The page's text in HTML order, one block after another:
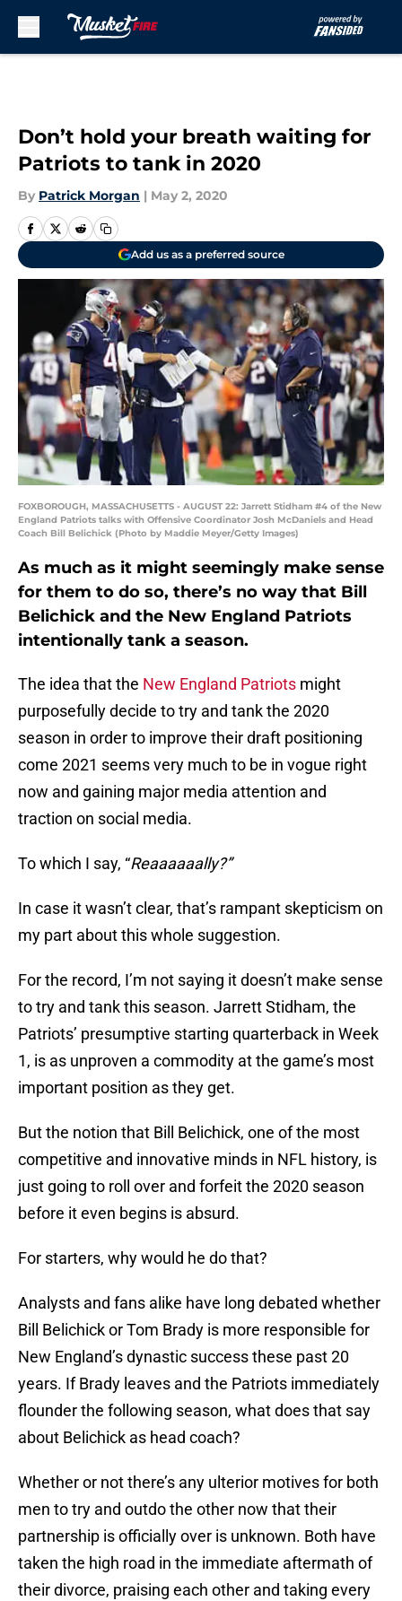
Don’t hold your breath waiting for
Patriots to tank in 2020
By Patrick Morgan | May 2, 2020
Add us as a preferred source
FOXBOROUGH, MASSACHUSETTS - AUGUST 22: Jarrett Stidham #4 of the New
England Patriots talks with Offensive Coordinator Josh McDaniels and Head
Coach Bill Belichick (Photo by Maddie Meyer/Getty Images)
As much as it might seemingly make sense
for them to do so, there’s no way that Bill
Belichick and the New England Patriots
intentionally tank a season.
The idea that the New England Patriots might
purposefully decide to try and tank the 2020
season in order to improve their draft positioning
come 2021 seems very much to be in vogue right
now and gaining major media attention and
traction on social media.
To which I say, “Reaaaaaally?”
In case it wasn’t clear, that’s rampant skepticism on
my part about this whole suggestion.
For the record, I’m not saying it doesn’t make sense
to try and tank this season. Jarrett Stidham, the
Patriots’ presumptive starting quarterback in Week
1, is as unproven a commodity at the game’s most
important position as they get.
But the notion that Bill Belichick, one of the most
competitive and innovative minds in NFL history, is
just going to roll over and forfeit the 2020 season
before it even begins is absurd.
For starters, why would he do that?
Analysts and fans alike have long debated whether
Bill Belichick or Tom Brady is more responsible for
New England’s dynastic success these past 20
years. If Brady leaves and the Patriots immediately
flounder the following season, what does that say
about Belichick as head coach?
Whether or not there’s any ulterior motives for both
men to try and outdo the other now that their
partnership is officially over is unknown. Both have
taken the high road in the immediate aftermath of
their divorce, praising each other and taking every